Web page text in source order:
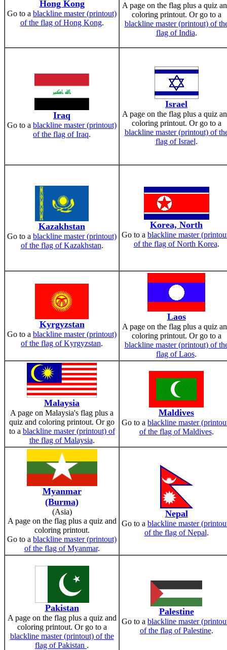
Hong Kong
Go to a blackline master (printout)
of the flag of Hong Kong.
A page on the flag plus a quiz
coloring printout. Or go to a
blackline master (printout) of
flag of India.
Iraq
Go to a blackline master (printout)
of the flag of Iraq.
Israel
A page on the flag plus a quiz
coloring printout. Or go to a
blackline master (printout) of
flag of Israel.
Kazakhstan
Go to a blackline master (printout)
of the flag of Kazakhstan.
Korea, North
Go to a blackline master
of the flag of North Korea.
Kyrgyzstan
Go to a blackline master (printout)
of the flag of Kyrgyzstan.
Laos
A page on the flag plus a quiz
coloring printout. Or go to a
blackline master (printout) of
flag of Laos.
Malaysia
A page on Malaysia's flag plus a
quiz and coloring printout. Or go
to a blackline master (printout) of
the flag of Malaysia.
Maldives
Go to a blackline master
of the flag of Maldives.
Myanmar
(Burma)
(Asia)
A page on the flag plus a quiz and
coloring printout.
Go to a blackline master (printout)
of the flag of Myanmar.
Nepal
Go to a blackline master
of the flag of Nepal.
Pakistan
A page on the flag plus a quiz and
coloring printout. Or go to a
blackline master (printout) of the
flag of Pakistan .
Palestine
Go to a blackline master
of the flag of Palestine.